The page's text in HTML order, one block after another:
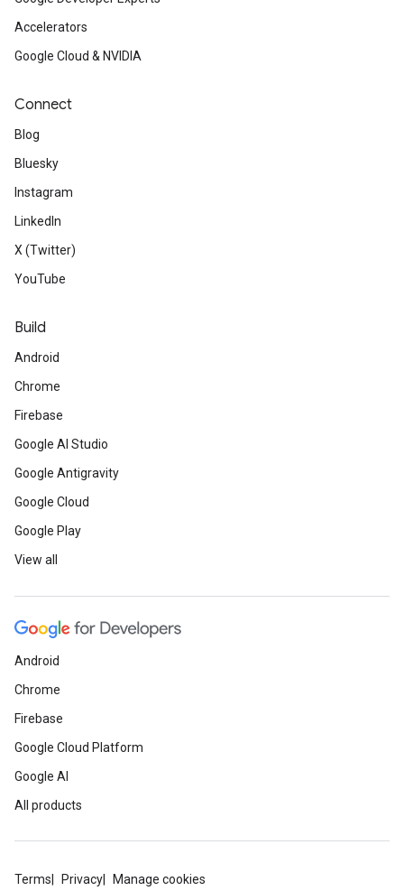
Accelerators
Google Cloud & NVIDIA
Connect
Blog
Bluesky
Instagram
LinkedIn
X (Twitter)
YouTube
Build
Android
Chrome
Firebase
Google AI Studio
Google Antigravity
Google Cloud
Google Play
View all
Android
Chrome
Firebase
Google Cloud Platform
Google AI
All products
Terms Privacy Manage cookies